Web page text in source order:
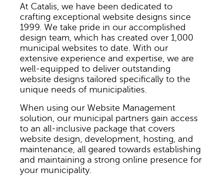
At Catalis, we have been dedicated to
crafting exceptional website designs since
1999. We take pride in our accomplished
design team, which has created over 1,000
municipal websites to date. With our
extensive experience and expertise, we are
well-equipped to deliver outstanding
website designs tailored specifically to the
unique needs of municipalities.
When using our Website Management
solution, our municipal partners gain access
to an all-inclusive package that covers
website design, development, hosting, and
maintenance, all geared towards establishing
and maintaining a strong online presence for
your municipality.